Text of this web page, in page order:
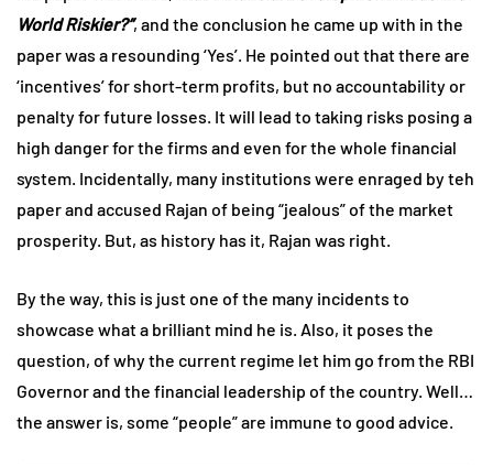
World Riskier?”, and the conclusion he came up with in the
paper was a resounding ‘Yes’. He pointed out that there are
‘incentives’ for short-term profits, but no accountability or
penalty for future losses. It will lead to taking risks posing a
high danger for the firms and even for the whole financial
system. Incidentally, many institutions were enraged by teh
paper and accused Rajan of being “jealous” of the market
prosperity. But, as history has it, Rajan was right.
By the way, this is just one of the many incidents to
showcase what a brilliant mind he is. Also, it poses the
question, of why the current regime let him go from the RBI
Governor and the financial leadership of the country. Well…
the answer is, some “people” are immune to good advice.